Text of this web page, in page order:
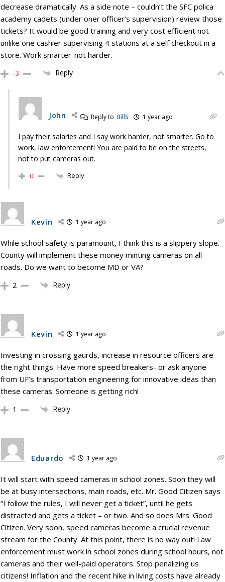
decrease dramatically. As a side note – couldn’t the SFC polica
academy cadets (under oner officer’s supervision) review those
tickets? It would be good training and very cost efficient not
unlike one cashier supervising 4 stations at a self checkout in a
store. Work smarter-not harder.
-3 Reply
John Reply to BillS 1 year ago
I pay their salaries and I say work harder, not smarter. Go to
work, law enforcement! You are paid to be on the streets,
not to put cameras out.
0 Reply
Kevin 1 year ago
While school safety is paramount, I think this is a slippery slope.
County will implement these money minting cameras on all
roads. Do we want to become MD or VA?
2 Reply
Kevin 1 year ago
Investing in crossing gaurds, increase in resource officers are
the right things. Have more speed breakers- or ask anyone
from UF’s transportation engineering for innovative ideas than
these cameras. Someone is getting rich!
1 Reply
Eduardo 1 year ago
It will start with speed cameras in school zones. Soon they will
be at busy intersections, main roads, etc. Mr. Good Citizen says
“I follow the rules, I will never get a ticket”, until he gets
distracted and gets a ticket – or two. And so does Mrs. Good
Citizen. Very soon, speed cameras become a crucial revenue
stream for the County. At this point, there is no way out! Law
enforcement must work in school zones during school hours, not
cameras and their well-paid operators. Stop penalizing us
citizens! Inflation and the recent hike in living costs have already